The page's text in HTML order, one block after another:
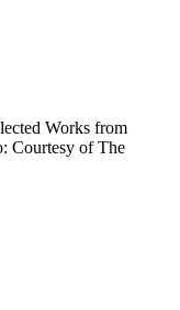
Works from
Courtesy of The